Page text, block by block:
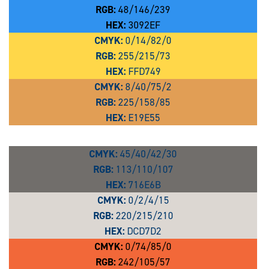
RGB:48/146/239
HEX:3092EF
CMYK:0/14/82/0
RGB:255/215/73
HEX: FFD749
CMYK:8/40/75/2
RGB:225/158/85
HEX: E19E55
CMYK:45/40/42/30
RGB: 113/110/107
HEX:716E6B
CMYK:0/2/4/15
RGB:220/215/210
HEX: DCD7D2
CMYK:0/74/85/0
RGB:242/105/57